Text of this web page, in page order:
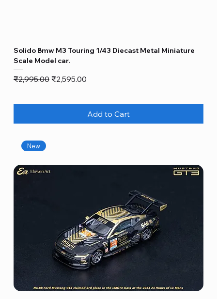
Solido Bmw M3 Touring 1/43 Diecast Metal Miniature
Scale Model car.
Regular Price
₹2,995.00 Sale Price
₹2,595.00
Add to Cart
New